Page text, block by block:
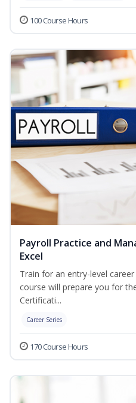
100 Course Hours
Payroll Practice and
Excel
Train for an entry-level
course will prepare you for
Certificati...
Career Series
170 Course Hours